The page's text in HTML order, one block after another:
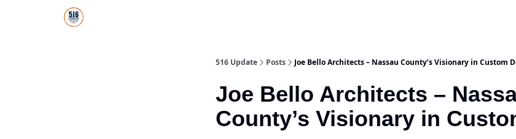
516 Update Posts Joe Bello Architects – Nassau County’s Visionary in Custom
Joe Bello Architects –
County’s Visionary in